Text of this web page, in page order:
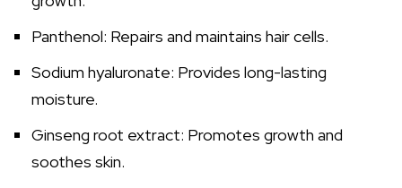
Panthenol: Repairs and maintains hair cells.
Sodium hyaluronate: Provides long-lasting
moisture.
Ginseng root extract: Promotes growth and
soothes skin.